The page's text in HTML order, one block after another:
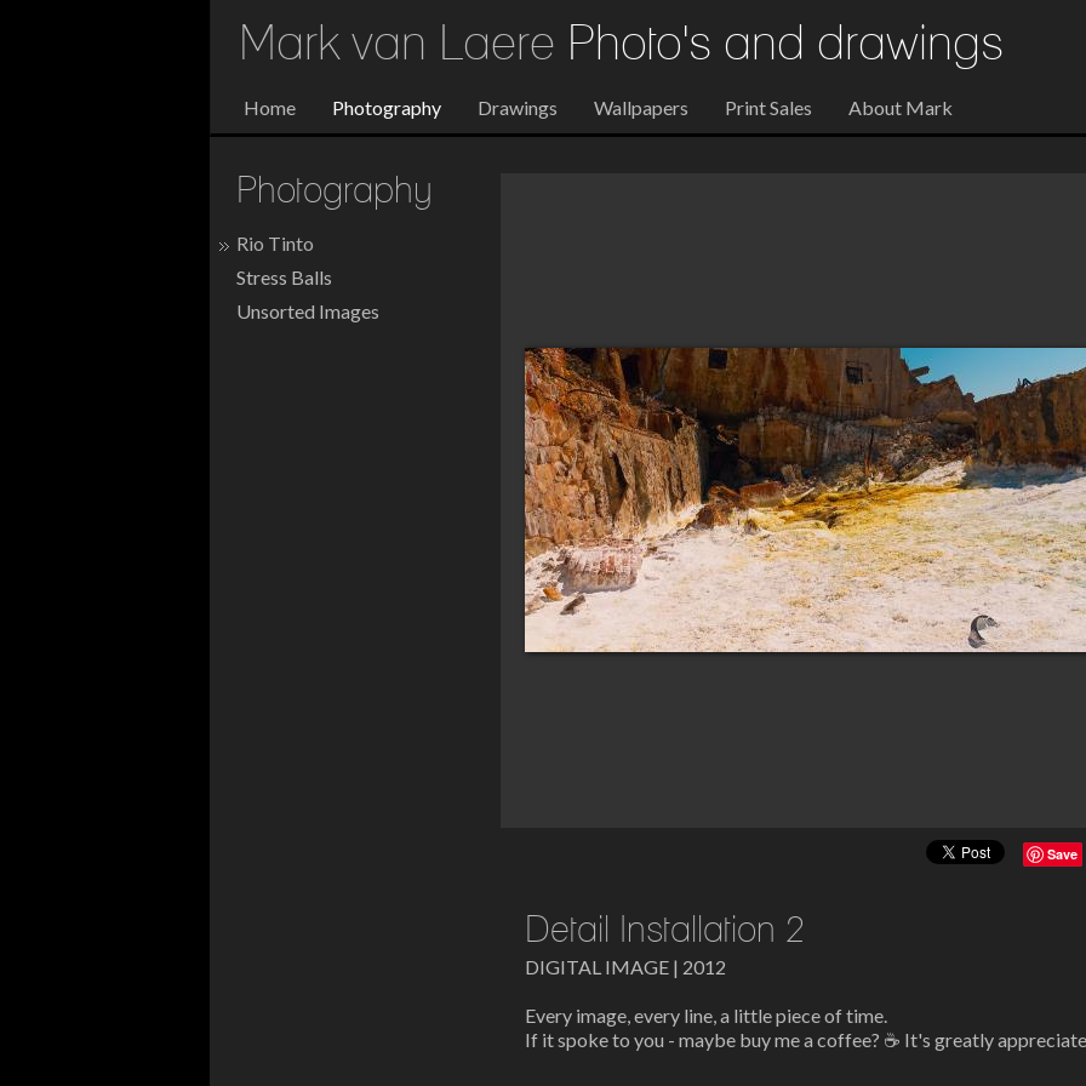
Mark van Laere Photo's and drawings
Home Photography Drawings Wallpapers Print Sales About Mark
Photography
Rio Tinto
Stress Balls
Unsorted Images
Save
Detail Installation 2
DIGITAL IMAGE | 2012
Every image, every line, a little piece of time.
If it spoke to you - maybe buy me a coffee? ☕ It's greatly